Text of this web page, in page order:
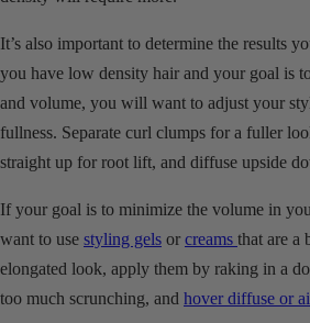
It’s also important to determine the results
you have low density hair and your goal is
and volume, you will want to adjust your
fullness. Separate curl clumps for a fuller
straight up for root lift, and diffuse upside
If your goal is to minimize the volume in
want to use styling gels or creams that are a
elongated look, apply them by raking in a
too much scrunching, and hover diffuse or